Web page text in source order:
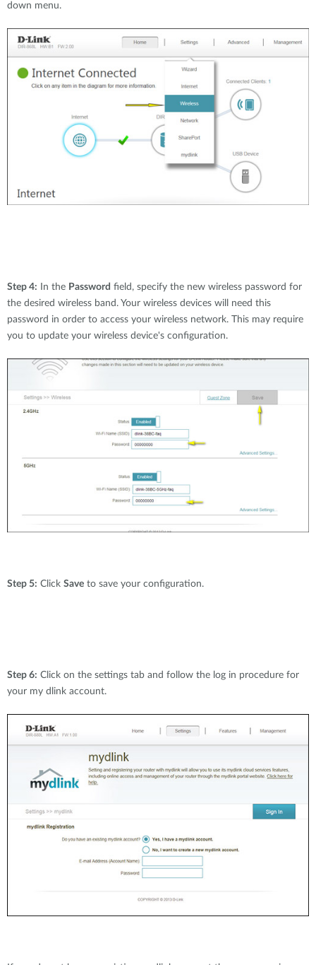
down menu.
Step 4: In the Password field, specify the new wireless password for
the desired wireless band. Your wireless devices will need this
password in order to access your wireless network. This may require
you to update your wireless device's configuration.
Step 5: Click Save to save your configuration.
Step 6: Click on the settings tab and follow the log in procedure for
your my dlink account.